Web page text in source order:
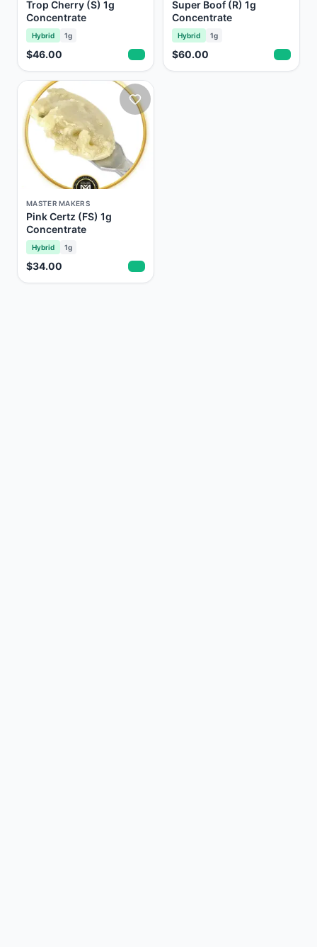
Trop Cherry (S) 1g
Concentrate
Hybrid 1g
$46.00
Super Boof (R) 1g
Concentrate
Hybrid 1g
$60.00
MASTER MAKERS
Pink Certz (FS) 1g
Concentrate
Hybrid 1g
$34.00